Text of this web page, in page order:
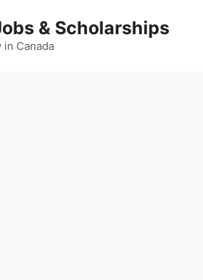
& Scholarships
in Canada